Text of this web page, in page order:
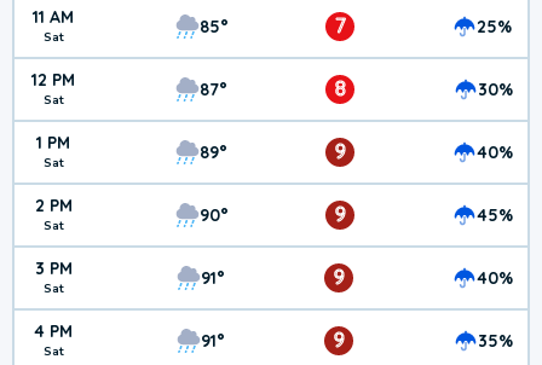
11 AM
Sat 85° 7 25%
12 PM
Sat 87° 8 30%
1 PM
Sat 89° 9 40%
2 PM
Sat 90° 9 45%
3 PM
Sat 91° 9 40%
4 PM
Sat 91° 9 35%